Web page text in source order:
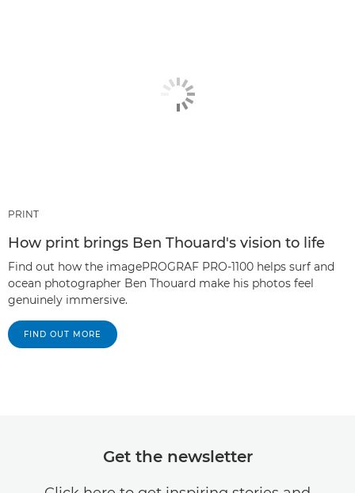
PRINT
How print brings Ben Thouard's vision to life
Find out how the imagePROGRAF PRO-1100 helps surf and
ocean photographer Ben Thouard make his photos feel
genuinely immersive.
FIND OUT MORE
Get the newsletter